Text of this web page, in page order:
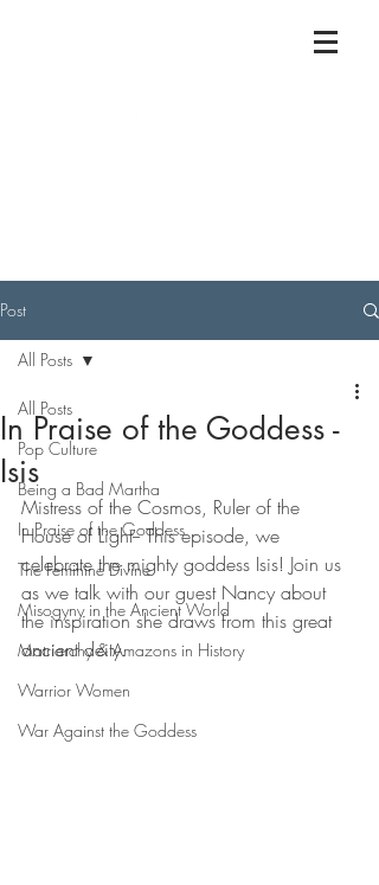
Post
All Posts
Pop Culture
Being a Bad Martha
In Praise of the Goddess
The Feminine Divine
Misogyny in the Ancient World
Matriarchy & Amazons in History
Warrior Women
War Against the Goddess
All Posts
In Praise of the Goddess -
Isis
Mistress of the Cosmos, Ruler of the
House of Light-- This episode, we
celebrate the mighty goddess Isis! Join us
as we talk with our guest Nancy about
the inspiration she draws from this great
ancient deity.